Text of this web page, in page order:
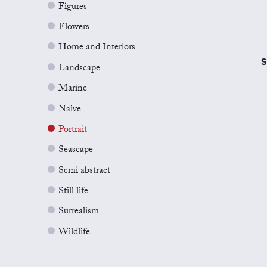
Figures
Flowers
Home and Interiors
Landscape
Marine
Naive
Portrait
Seascape
Semi abstract
Still life
Surrealism
Wildlife